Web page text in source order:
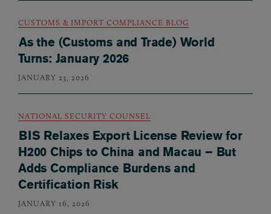
CUSTOMS & IMPORT COMPLIANCE BLOG
As the (Customs and Trade) World
Turns: January 2026
JANUARY 23, 2026
NATIONAL SECURITY COUNSEL
BIS Relaxes Export License Review for
H200 Chips to China and Macau – But
Adds Compliance Burdens and
Certification Risk
JANUARY 16, 2026